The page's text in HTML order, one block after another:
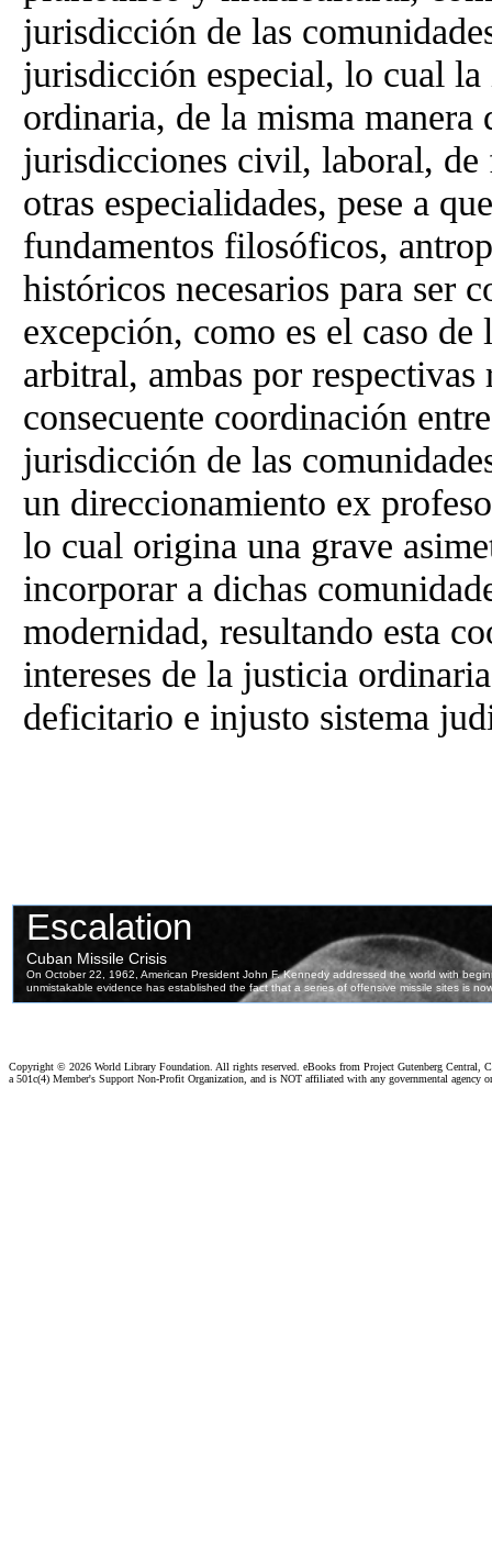
jurisdicción de las
jurisdicción especial, lo cual
ordinaria, de la misma manera
jurisdicciones civil, laboral,
otras especialidades, pese a
fundamentos filosóficos,
históricos necesarios para ser
excepción, como es el caso
arbitral, ambas por
consecuente coordinación
jurisdicción de las
un direccionamiento ex
lo cual origina una grave
incorporar a dichas
modernidad, resultando esta
intereses de la justicia
deficitario e injusto sistema
Copyright © 2026 World Library Foundation. All rights reserved. eBooks from Project Gutenberg Central,
a 501c(4) Member's Support Non-Profit Organization, and is NOT affiliated with any governmental agency